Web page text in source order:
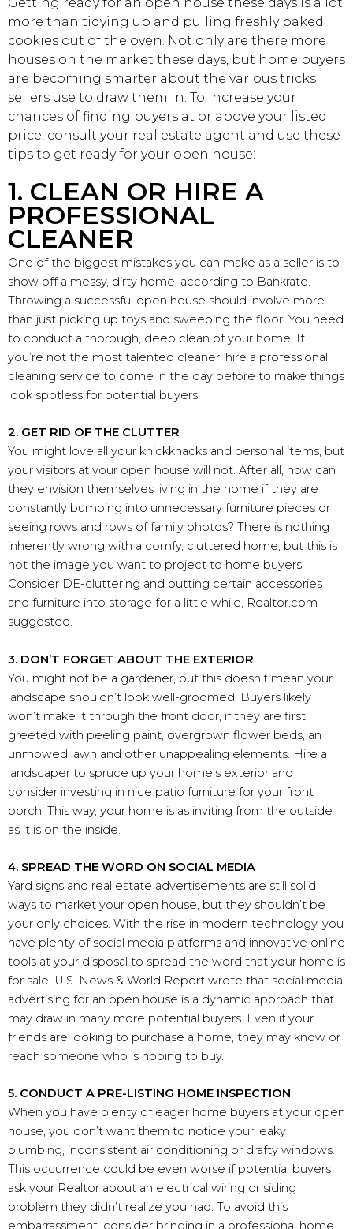
more than tidying up and pulling freshly baked
cookies out of the oven. Not only are there more
houses on the market these days, but home buyers
are becoming smarter about the various tricks
sellers use to draw them in. To increase your
chances of finding buyers at or above your listed
price, consult your real estate agent and use these
tips to get ready for your open house:
1. CLEAN OR HIRE A
PROFESSIONAL
CLEANER
One of the biggest mistakes you can make as a seller is to
show off a messy, dirty home, according to Bankrate.
Throwing a successful open house should involve more
than just picking up toys and sweeping the floor. You need
to conduct a thorough, deep clean of your home. If
you’re not the most talented cleaner, hire a professional
cleaning service to come in the day before to make things
look spotless for potential buyers.
2. GET RID OF THE CLUTTER
You might love all your knickknacks and personal items, but
your visitors at your open house will not. After all, how can
they envision themselves living in the home if they are
constantly bumping into unnecessary furniture pieces or
seeing rows and rows of family photos? There is nothing
inherently wrong with a comfy, cluttered home, but this is
not the image you want to project to home buyers.
Consider DE-cluttering and putting certain accessories
and furniture into storage for a little while, Realtor.com
suggested.
3. DON’T FORGET ABOUT THE EXTERIOR
You might not be a gardener, but this doesn’t mean your
landscape shouldn’t look well-groomed. Buyers likely
won’t make it through the front door, if they are first
greeted with peeling paint, overgrown flower beds, an
unmowed lawn and other unappealing elements. Hire a
landscaper to spruce up your home’s exterior and
consider investing in nice patio furniture for your front
porch. This way, your home is as inviting from the outside
as it is on the inside.
4. SPREAD THE WORD ON SOCIAL MEDIA
Yard signs and real estate advertisements are still solid
ways to market your open house, but they shouldn’t be
your only choices. With the rise in modern technology, you
have plenty of social media platforms and innovative online
tools at your disposal to spread the word that your home is
for sale. U.S. News & World Report wrote that social media
advertising for an open house is a dynamic approach that
may draw in many more potential buyers. Even if your
friends are looking to purchase a home, they may know or
reach someone who is hoping to buy.
5. CONDUCT A PRE-LISTING HOME INSPECTION
When you have plenty of eager home buyers at your open
house, you don’t want them to notice your leaky
plumbing, inconsistent air conditioning or drafty windows.
This occurrence could be even worse if potential buyers
ask your Realtor about an electrical wiring or siding
problem they didn’t realize you had. To avoid this
embarrassment, consider bringing in a professional home